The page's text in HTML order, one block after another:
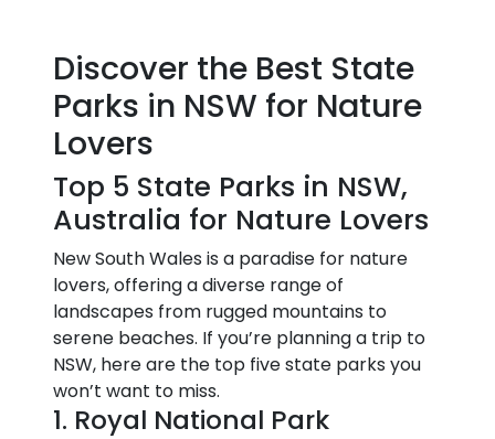
Discover the Best State
Parks in NSW for Nature
Lovers
Top 5 State Parks in NSW,
Australia for Nature Lovers
New South Wales is a paradise for nature
lovers, offering a diverse range of
landscapes from rugged mountains to
serene beaches. If you’re planning a trip to
NSW, here are the top five state parks you
won’t want to miss.
1. Royal National Park